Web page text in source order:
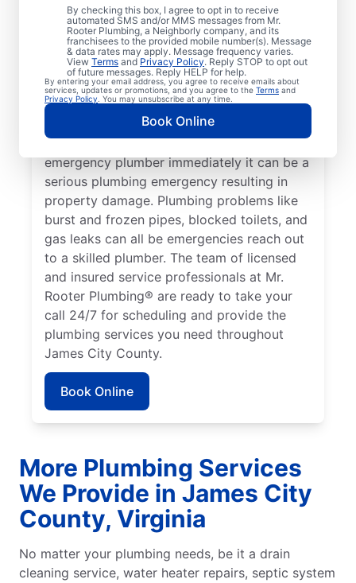
By checking this box, I agree to opt in to receive
automated SMS and/or MMS messages from Mr.
Rooter Plumbing, a Neighborly company, and its
franchisees to the provided mobile number(s). Message
& data rates may apply. Message frequency varies.
View Terms and Privacy Policy. Reply STOP to opt out
of future messages. Reply HELP for help.
By entering your email address, you agree to receive emails about
services, updates or promotions, and you agree to the Terms and
Privacy Policy . You may unsubscribe at any time.
Book Online
business could lead to damage or affect
health, it qualifies as a plumbing emergency,
which requires the expertise of an
emergency plumbing service provider. A
lack of hot water is a plumbing emergency,
so call a 24/7 plumber to assist with your
faulty water heater. If you’ve noticed a
water leak on your property, contact an
emergency plumber immediately it can be a
serious plumbing emergency resulting in
property damage. Plumbing problems like
burst and frozen pipes, blocked toilets, and
gas leaks can all be emergencies reach out
to a skilled plumber. The team of licensed
and insured service professionals at Mr.
Rooter Plumbing® are ready to take your
call 24/7 for scheduling and provide the
plumbing services you need throughout
James City County.
Book Online
More Plumbing Services
We Provide in James City
County, Virginia
No matter your plumbing needs, be it a drain
cleaning service, water heater repairs, septic system